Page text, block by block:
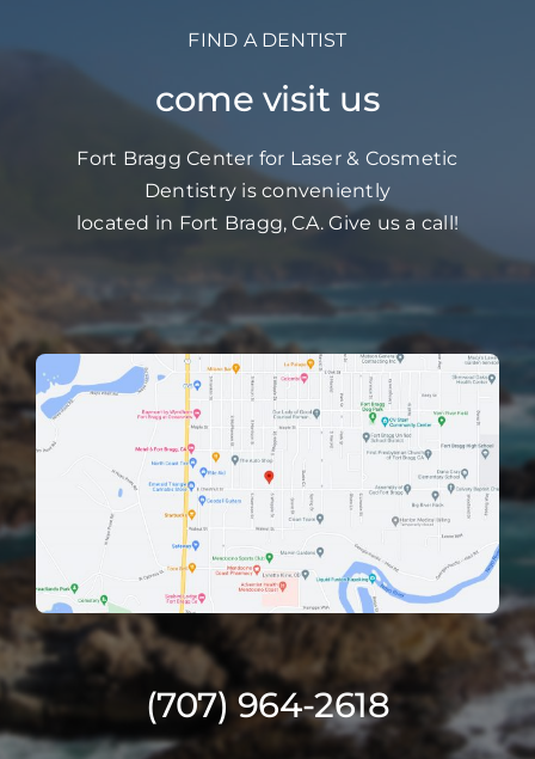
FIND A DENTIST
come visit us
Fort Bragg Center for Laser & Cosmetic
Dentistry is conveniently
located in Fort Bragg, CA. Give us a call!
(707) 964-2618